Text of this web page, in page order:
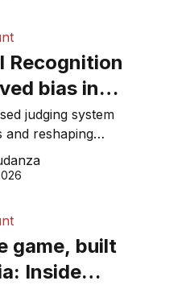
Recognition
bias in
judging system
and reshaping
awards.
game, built
Inside